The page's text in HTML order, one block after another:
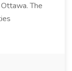
The